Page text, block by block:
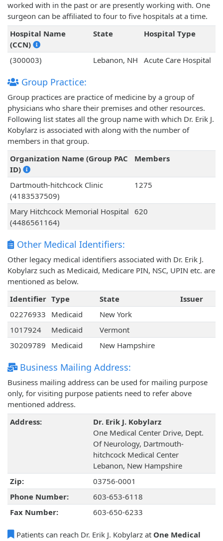
worked with in the past or are presently working with. One
surgeon can be affiliated to four to five hospitals at a time.
Hospital Name
(CCN)
State Hospital Type
(300003) Lebanon, NH Acute Care Hospital
Group Practice:
Group practices are practice of medicine by a group of
physicians who share their premises and other resources.
Following list states all the group name with which Dr. Erik J.
Kobylarz is associated with along with the number of
members in that group.
Organization Name (Group PAC
ID)
Members
Dartmouth-hitchcock Clinic
(4183537509)
1275
Mary Hitchcock Memorial Hospital
(4486561164)
620
Other Medical Identifiers:
Other legacy medical identifiers associated with Dr. Erik J.
Kobylarz such as Medicaid, Medicare PIN, NSC, UPIN etc. are
mentioned as below.
Identifier Type State
Issuer
02276933
Medicaid
New York
1017924
Medicaid
Vermont
30209789
Medicaid New Hampshire
Business Mailing Address:
Business mailing address can be used for mailing purpose
only, for visiting purpose patients need to refer above
mentioned address.
Address:
Dr. Erik J. Kobylarz
One Medical Center Drive, Dept.
Of Neurology, Dartmouth-
hitchcock Medical Center
Lebanon, New Hampshire
Zip:
03756-0001
Phone Number:
603-653-6118
Fax Number:
603-650-6233
Patients can reach Dr. Erik J. Kobylarz at One Medical